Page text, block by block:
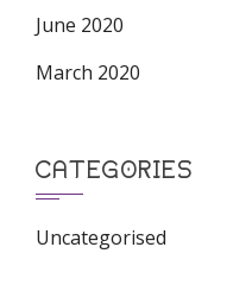
June 2020
March 2020
CATEGORIES
Uncategorised